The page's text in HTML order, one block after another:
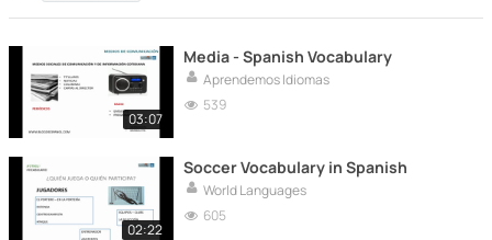
03:07
Media - Spanish Vocabulary
Aprendemos Idiomas
539
02:22
Soccer Vocabulary in Spanish
World Languages
605